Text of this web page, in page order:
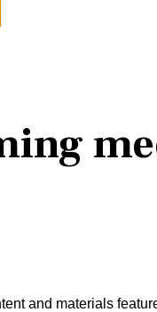
and materials